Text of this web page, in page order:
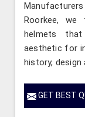
Roorkee, we
helmets
aesthetic for
history, design
GET BEST